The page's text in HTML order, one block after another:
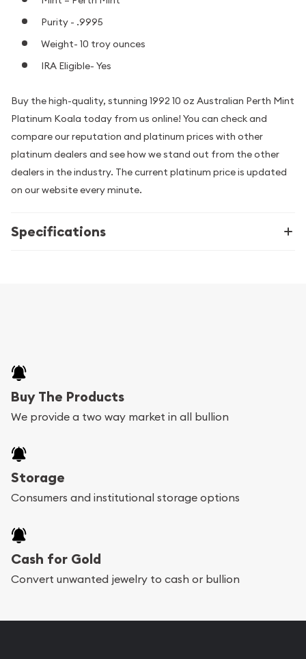
Purity - .9995
Weight- 10 troy ounces
IRA Eligible- Yes
Buy the high-quality, stunning 1992 10 oz Australian Perth Mint
Platinum Koala today from us online! You can check and
compare our reputation and platinum prices with other
platinum dealers and see how we stand out from the other
dealers in the industry. The current platinum price is updated
on our website every minute.
Specifications
Buy The Products
We provide a two way market in all bullion
Storage
Consumers and institutional storage options
Cash for Gold
Convert unwanted jewelry to cash or bullion